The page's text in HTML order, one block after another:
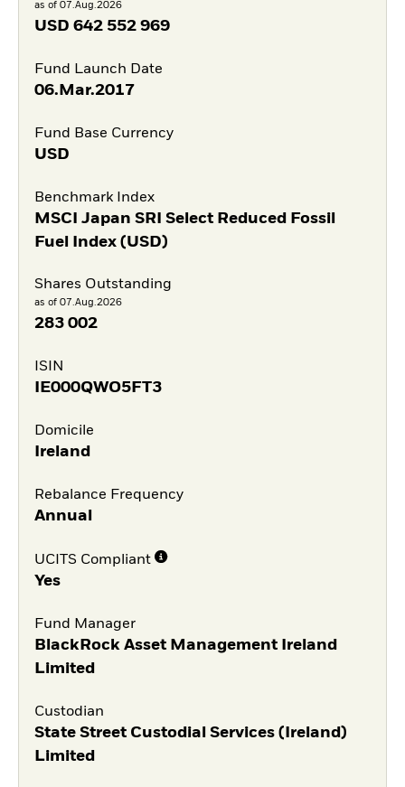
as of 07.Aug.2026
USD 642 552 969
Fund Launch Date
06.Mar.2017
Fund Base Currency
USD
Benchmark Index
MSCI Japan SRI Select Reduced Fossil
Fuel Index (USD)
Shares Outstanding
as of 07.Aug.2026
283 002
ISIN
IE000QWO5FT3
Domicile
Ireland
Rebalance Frequency
Annual
UCITS Compliant
Yes
Fund Manager
BlackRock Asset Management Ireland
Limited
Custodian
State Street Custodial Services (Ireland)
Limited